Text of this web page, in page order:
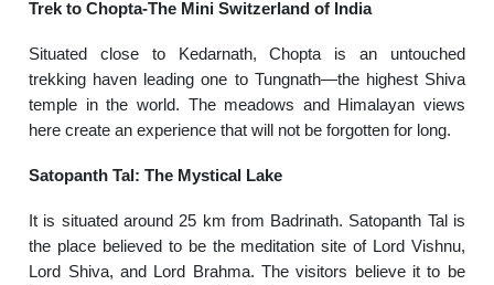
Trek to Chopta-The Mini Switzerland of India
Situated close to Kedarnath, Chopta is an untouched
trekking haven leading one to Tungnath—the highest Shiva
temple in the world. The meadows and Himalayan views
here create an experience that will not be forgotten for long.
Satopanth Tal: The Mystical Lake
It is situated around 25 km from Badrinath. Satopanth Tal is
the place believed to be the meditation site of Lord Vishnu,
Lord Shiva, and Lord Brahma. The visitors believe it to be